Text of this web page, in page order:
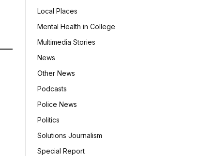
Local Places
Mental Health in College
Multimedia Stories
News
Other News
Podcasts
Police News
Politics
Solutions Journalism
Special Report